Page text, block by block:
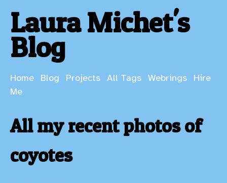
Laura Michet's
Blog
Home Blog Projects All Tags Webrings
Hire
Me
All my recent photos of
coyotes